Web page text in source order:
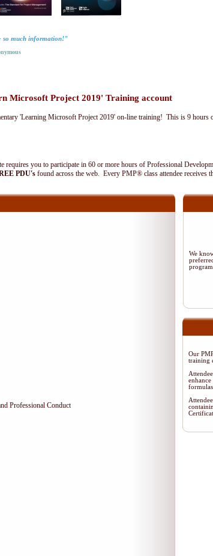
so much information!"
Microsoft Project 2019' Training account
'Learning Microsoft Project 2019' on-line training! This is 9 hours
you to participate in 60 or more hours of Professional
PDU's found across the web. Every PMP® class attendee receives
Professional Conduct
We
Our
training
formulas.